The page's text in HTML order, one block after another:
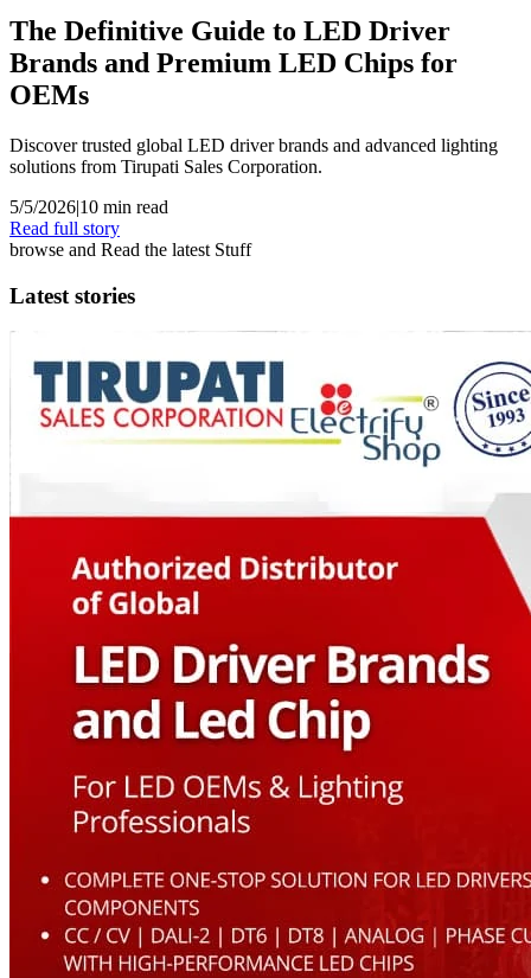
The Definitive Guide to LED Driver
Brands and Premium LED Chips for
OEMs
Discover trusted global LED driver brands and advanced lighting
solutions from Tirupati Sales Corporation.
5/5/2026|10 min read
Read full story
browse and Read the latest Stuff
Latest stories